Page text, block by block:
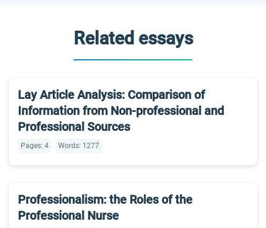
Related essays
Lay Article Analysis: Comparison of
Information from Non-professional and
Professional Sources
Pages: 4 Words: 1277
Professionalism: the Roles of the
Professional Nurse